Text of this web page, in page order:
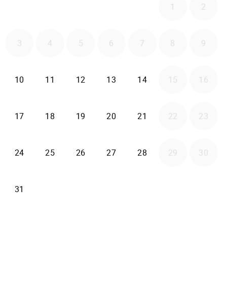
1 2
3 4 5 6 7 8 9
10 2026-08-10
11 2026-08-11
12 2026-08-12
13 2026-08-13
142026-08-14
15 16
172026-08-17
18 2026-08-18
19 2026-08-19
20 2026-08-20
21 2026-08-21
22 23
242026-08-24
252026-08-25
262026-08-26
272026-08-27
28 2026-08-28
29 30
31